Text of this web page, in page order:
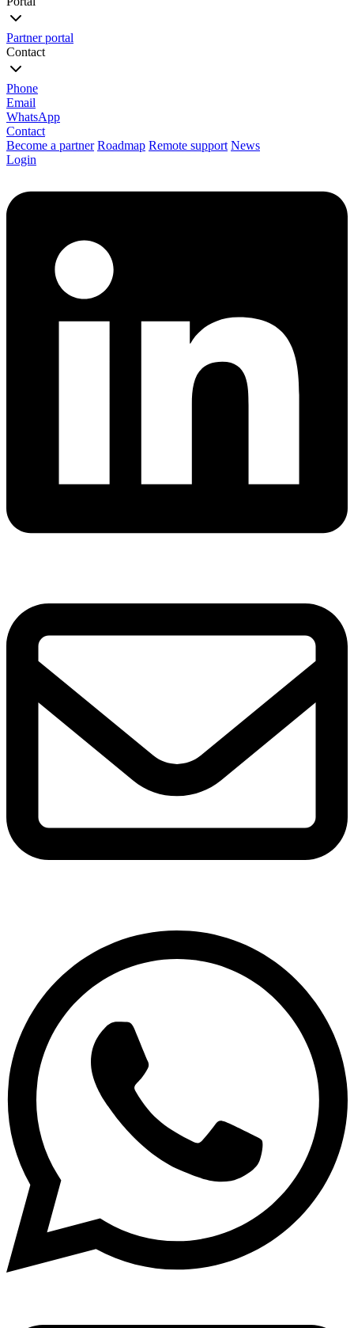
Partner portal
Contact
Phone
Email
WhatsApp
Contact
Become a partner Roadmap Remote support News
Login